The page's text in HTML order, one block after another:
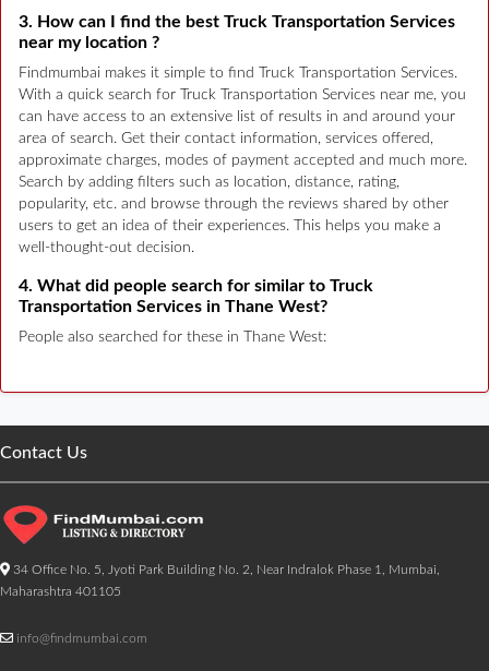
3. How can I find the best Truck Transportation Services
near my location ?
Findmumbai makes it simple to find Truck Transportation Services.
With a quick search for Truck Transportation Services near me, you
can have access to an extensive list of results in and around your
area of search. Get their contact information, services offered,
approximate charges, modes of payment accepted and much more.
Search by adding filters such as location, distance, rating,
popularity, etc. and browse through the reviews shared by other
users to get an idea of their experiences. This helps you make a
well-thought-out decision.
4. What did people search for similar to Truck
Transportation Services in Thane West?
People also searched for these in Thane West:
Contact Us
34 Office No. 5, Jyoti Park Building No. 2, Near Indralok Phase 1, Mumbai,
Maharashtra 401105
info@findmumbai.com